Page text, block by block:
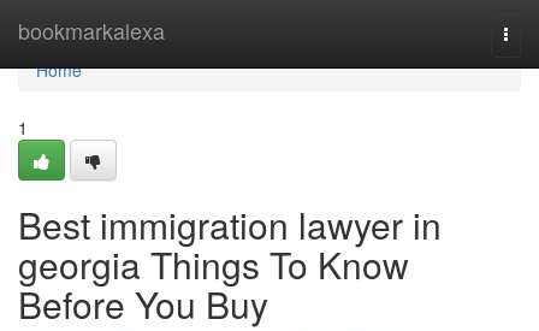
bookmarkalexa
Home
Home
1
Best immigration lawyer in
georgia Things To Know
Before You Buy